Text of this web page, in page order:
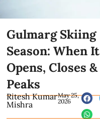
Gulmarg Skiing
Season: When It
Opens, Closes &
Peaks
Ritesh Kumar
Mishra
May 25,
2026